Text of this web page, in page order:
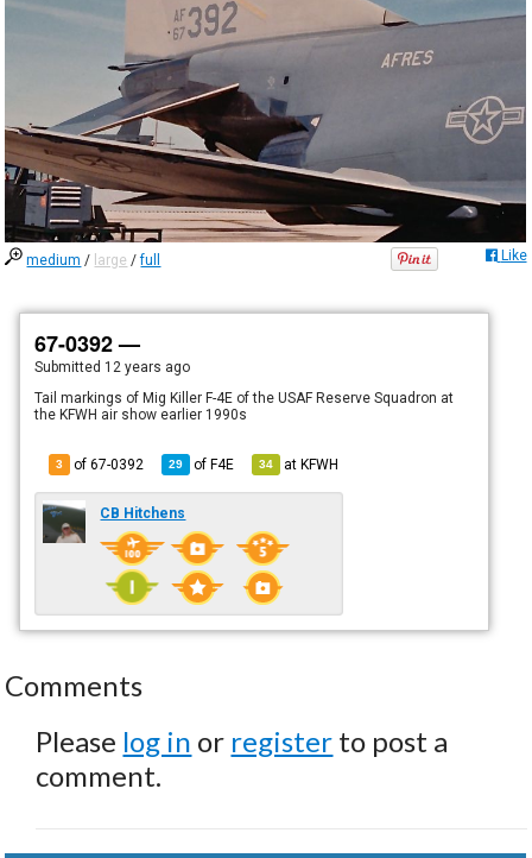
medium / large /full Like
67-0392 —
Submitted 12 years ago
Tail markings of Mig Killer F-4E of the USAF Reserve Squadron at
the KFWH air show earlier 1990s
3 of 67-0392 29 ofF4E 34 atKFWH
CB Hitchens
Comments
Please log in or register to post a
comment.